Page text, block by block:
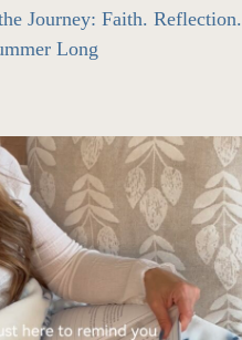
Journey: Faith. Reflection.
Long